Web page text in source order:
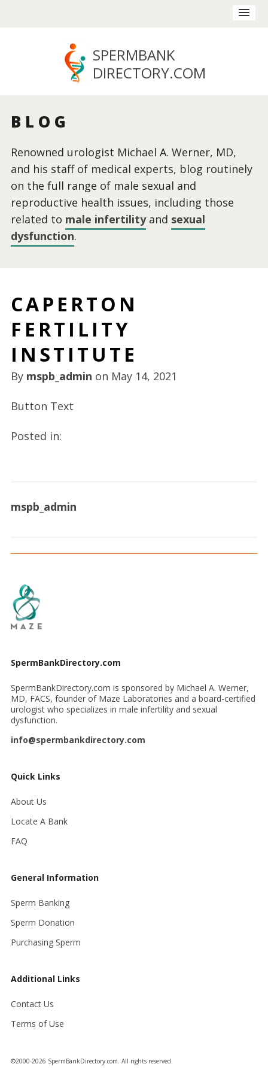
SPERMBANK
DIRECTORY.COM
BLOG
Renowned urologist Michael A. Werner, MD,
and his staff of medical experts, blog routinely
on the full range of male sexual and
reproductive health issues, including those
related to male infertilityand sexual
dysfunction.
CAPERTON
FERTILITY
INSTITUTE
By mspb_admin on May 14, 2021
Button Text
Posted in:
mspb_admin
SpermBankDirectory.com
SpermBankDirectory.com is sponsored by Michael A. Werner,
MD, FACS, founder of Maze Laboratories and a board-certified
urologist who specializes in male infertility and sexual
dysfunction.
info@spermbankdirectory.com
Quick Links
About Us
Locate A Bank
FAQ
General Information
Sperm Banking
Sperm Donation
Purchasing Sperm
Additional Links
Contact Us
Terms of Use
©2000-2026 SpermBankDirectory.com. All rights reserved.